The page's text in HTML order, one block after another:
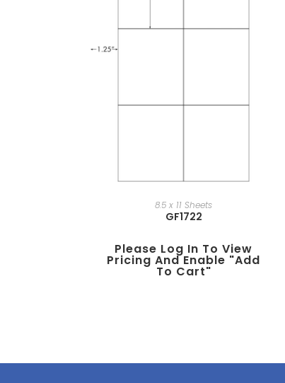
8.5 x 11 Sheets
GF1722
Please Log In To View
Pricing And Enable "add
To Cart"